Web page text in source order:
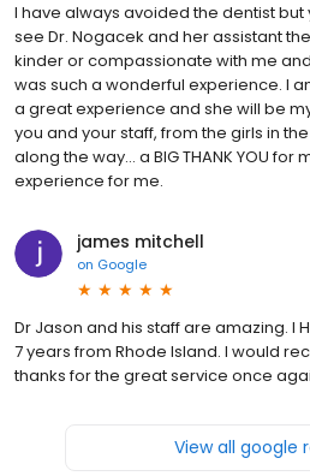
I have always avoided the dentist but
see Dr. Nogacek and her assistant
kinder or compassionate with me
was such a wonderful experience. I
a great experience and she will be
you and your staff, from the girls in
along the way... a BIG THANK YOU
experience for me.
james mitchell
on Google
Dr Jason and his staff are amazing. I
7 years from Rhode Island. I would
thanks for the great service once
View all google